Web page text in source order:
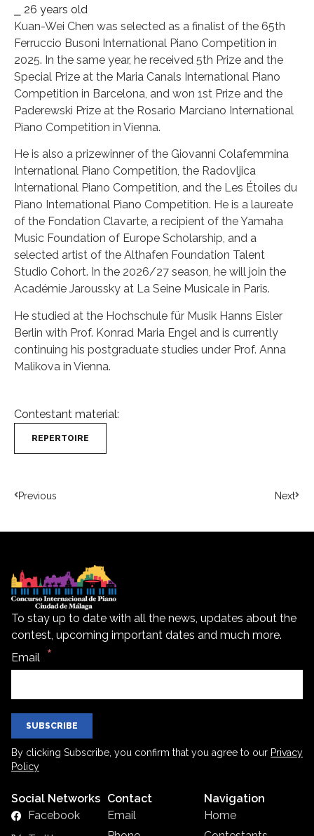
⎯ 26 years old
Kuan-Wei Chen was selected as a finalist of the 65th
Ferruccio Busoni International Piano Competition in
2025. In the same year, he received 5th Prize and the
Special Prize at the Maria Canals International Piano
Competition in Barcelona, and won 1st Prize and the
Paderewski Prize at the Rosario Marciano International
Piano Competition in Vienna.
He is also a prizewinner of the Giovanni Colafemmina
International Piano Competition, the Radovljica
International Piano Competition, and the Les Étoiles du
Piano International Piano Competition. He is a laureate
of the Fondation Clavarte, a recipient of the Yamaha
Music Foundation of Europe Scholarship, and a
selected artist of the Althafen Foundation Talent
Studio Cohort. In the 2026/27 season, he will join the
Académie Jaroussky at La Seine Musicale in Paris.
He studied at the Hochschule für Musik Hanns Eisler
Berlin with Prof. Konrad Maria Engel and is currently
continuing his postgraduate studies under Prof. Anna
Malikova in Vienna.
Contestant material:
REPERTOIRE
Previous Next
To stay up to date with all the news, updates about the
contest, upcoming important dates and much more.
Email
SUBSCRIBE
By clicking Subscribe, you confirm that you agree to our Privacy
Policy
Social Networks
Facebook
Contact
Email
Navigation
Home